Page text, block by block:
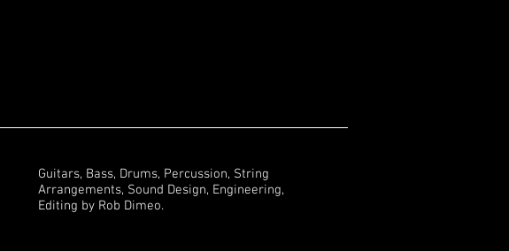
Guitars, Bass, Drums, Percussion, String
Arrangements, Sound Design, Engineering,
Editing by Rob Dimeo.